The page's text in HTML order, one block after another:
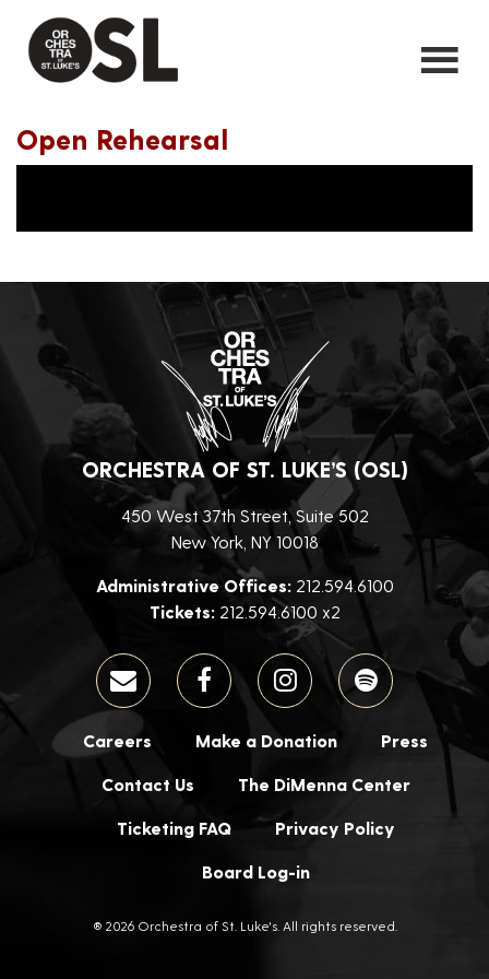
Open Rehearsal
ORCHESTRA OF ST. LUKE’S (OSL)
450 West 37th Street, Suite 502
New York, NY 10018
Administrative Offices:212.594.6100
Tickets:212.594.6100 x2
Careers Make a Donation Press
Contact Us The DiMenna Center
Ticketing FAQ Privacy Policy
Board Log-in
® 2026 Orchestra of St. Luke's. All rights reserved.